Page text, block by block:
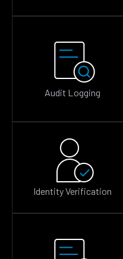
Audit Logging
Identity Verification